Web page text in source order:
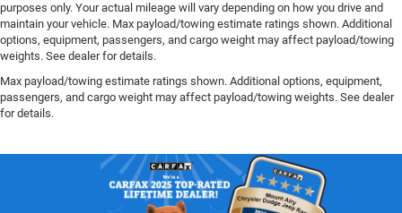
purposes only. Your actual mileage will vary depending on how you drive and
maintain your vehicle. Max payload/towing estimate ratings shown. Additional
options, equipment, passengers, and cargo weight may affect payload/towing
weights. See dealer for details.
Max payload/towing estimate ratings shown. Additional options, equipment,
passengers, and cargo weight may affect payload/towing weights. See dealer
for details.